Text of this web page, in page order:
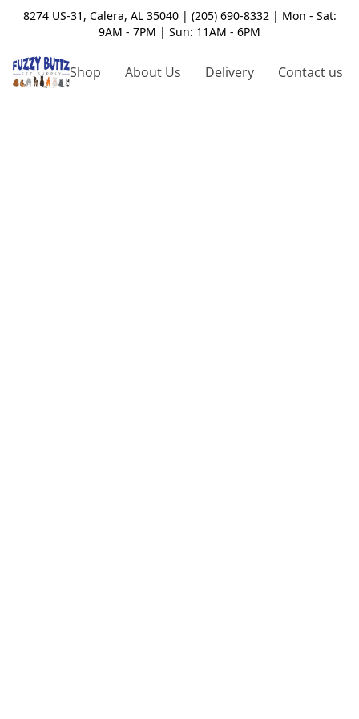
8274 US-31, Calera, AL 35040 | (205) 690-8332 | Mon - Sat:
9AM - 7PM | Sun: 11AM - 6PM
Shop About Us Delivery Contact us